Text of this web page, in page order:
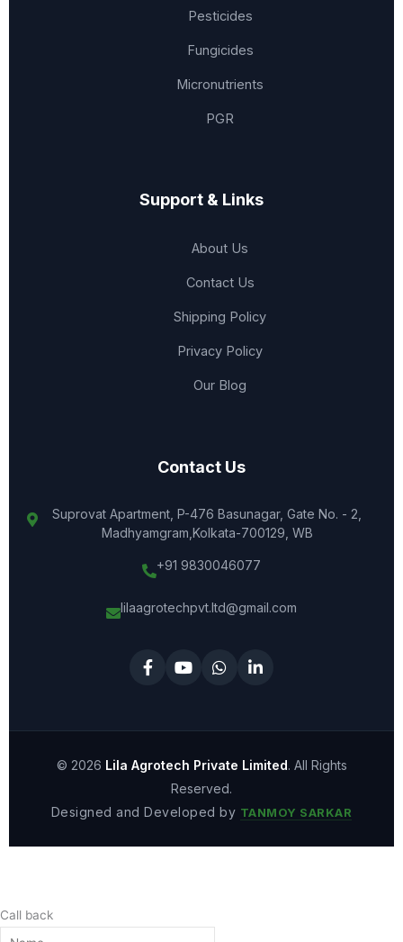
Pesticides
Fungicides
Micronutrients
PGR
Support & Links
About Us
Contact Us
Shipping Policy
Privacy Policy
Our Blog
Contact Us
Suprovat Apartment, P-476 Basunagar, Gate No. - 2,
Madhyamgram,Kolkata-700129, WB
+91 9830046077
lilaagrotechpvt.ltd@gmail.com
© 2026 Lila Agrotech Private Limited. All Rights
Reserved.
Designed and Developed by TANMOY SARKAR
Call back